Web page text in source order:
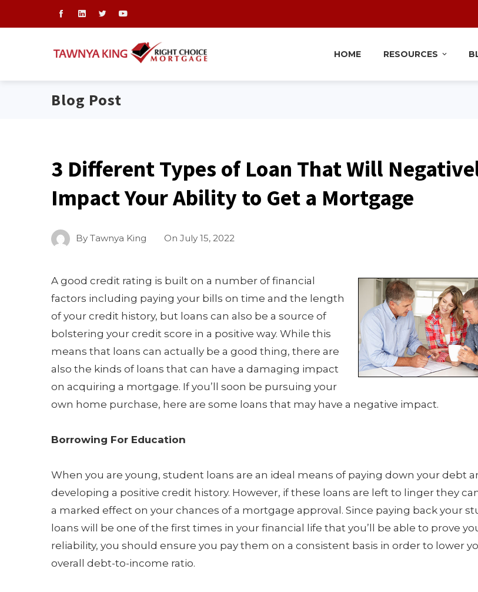
HOME RESOURCES
Blog Post
3 Different Types of Loan That Will
Impact Your Ability to Get a Mortgage
By Tawnya King On July 15, 2022
A good credit rating is built on a number of financial
factors including paying your bills on time and the length
of your credit history, but loans can also be a source of
bolstering your credit score in a positive way. While this
means that loans can actually be a good thing, there are
also the kinds of loans that can have a damaging impact
on acquiring a mortgage. If you’ll soon be pursuing your
own home purchase, here are some loans that may have a negative impact.
Borrowing For Education
When you are young, student loans are an ideal means of paying down your debt
developing a positive credit history. However, if these loans are left to linger they
a marked effect on your chances of a mortgage approval. Since paying back your
loans will be one of the first times in your financial life that you’ll be able to prove
reliability, you should ensure you pay them on a consistent basis in order to lower
overall debt-to-income ratio.